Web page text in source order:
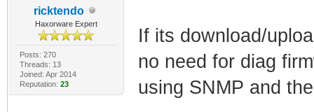
ricktendo
Haxorware Expert
Posts: 270
Threads: 13
Joined: Apr 2014
Reputation: 23
If its download/
no need for diag
using SNMP and